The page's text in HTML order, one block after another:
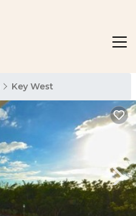
Key West